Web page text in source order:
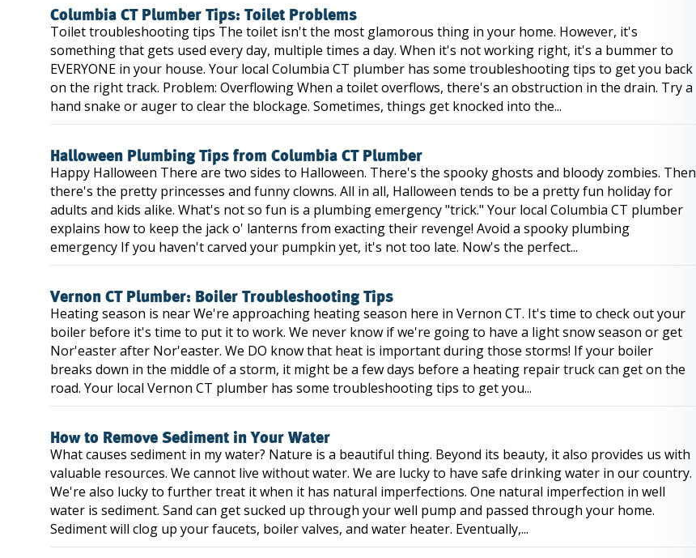
Columbia CT Plumber Tips: Toilet Problems
Toilet troubleshooting tips The toilet isn't the most glamorous thing in your home. However, it's
something that gets used every day, multiple times a day. When it's not working right, it's a bummer to
EVERYONE in your house. Your local Columbia CT plumber has some troubleshooting tips to get you back
on the right track. Problem: Overflowing When a toilet overflows, there's an obstruction in the drain. Try a
hand snake or auger to clear the blockage. Sometimes, things get knocked into the...
Halloween Plumbing Tips from Columbia CT Plumber
Happy Halloween There are two sides to Halloween. There's the spooky ghosts and bloody zombies. Then
there's the pretty princesses and funny clowns. All in all, Halloween tends to be a pretty fun holiday for
adults and kids alike. What's not so fun is a plumbing emergency "trick." Your local Columbia CT plumber
explains how to keep the jack o' lanterns from exacting their revenge! Avoid a spooky plumbing
emergency If you haven't carved your pumpkin yet, it's not too late. Now's the perfect...
Vernon CT Plumber: Boiler Troubleshooting Tips
Heating season is near We're approaching heating season here in Vernon CT. It's time to check out your
boiler before it's time to put it to work. We never know if we're going to have a light snow season or get
Nor'easter after Nor'easter. We DO know that heat is important during those storms! If your boiler
breaks down in the middle of a storm, it might be a few days before a heating repair truck can get on the
road. Your local Vernon CT plumber has some troubleshooting tips to get you...
How to Remove Sediment in Your Water
What causes sediment in my water? Nature is a beautiful thing. Beyond its beauty, it also provides us with
valuable resources. We cannot live without water. We are lucky to have safe drinking water in our country.
We're also lucky to further treat it when it has natural imperfections. One natural imperfection in well
water is sediment. Sand can get sucked up through your well pump and passed through your home.
Sediment will clog up your faucets, boiler valves, and water heater. Eventually,...